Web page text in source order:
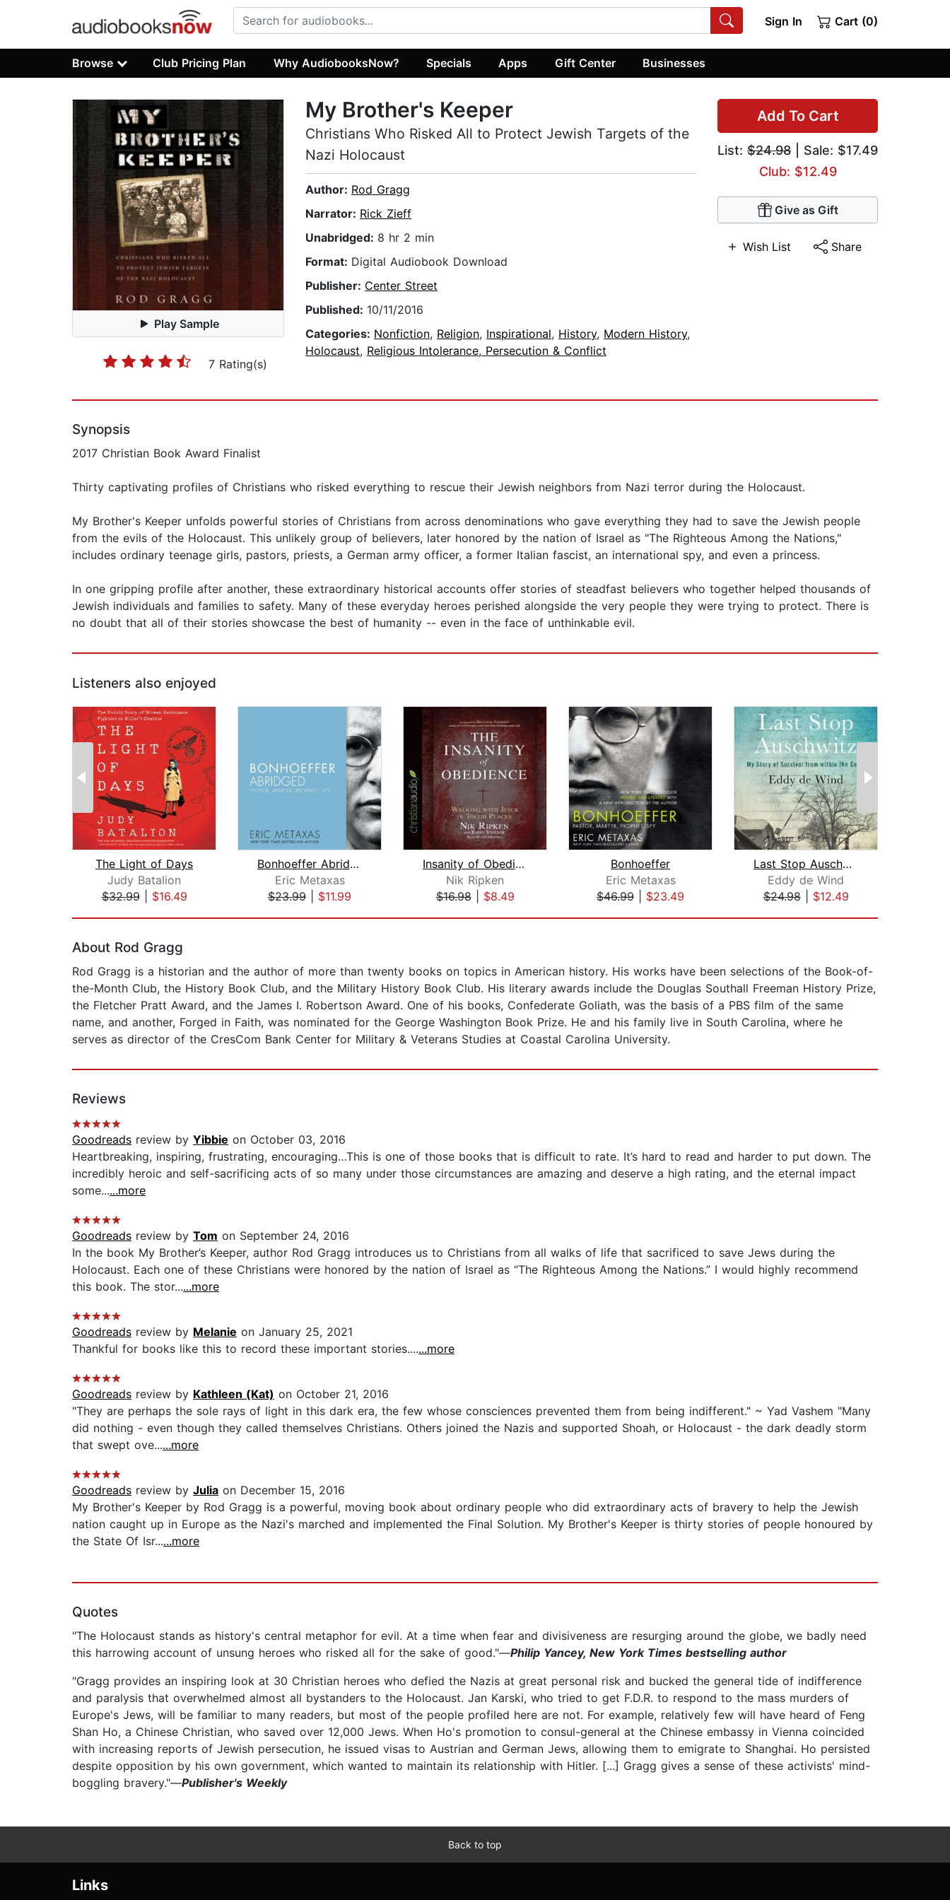
Sign In Cart (0)
Browse Club Pricing Plan Why AudiobooksNow? Specials Apps Gift Center Businesses
Play Sample
7 Rating(s)
Add To Cart
List: $24.98 | Sale: $17.49
Club: $12.49
Give as Gift
Wish List Share
My Brother's Keeper
Christians Who Risked All to Protect Jewish Targets of the
Nazi Holocaust
Author: Rod Gragg
Narrator: Rick Zieff
Unabridged: 8 hr 2 min
Format: Digital Audiobook Download
Publisher: Center Street
Published: 10/11/2016
Categories: Nonfiction, Religion, Inspirational, History, Modern History,
Holocaust, Religious Intolerance, Persecution & Conflict
Synopsis
2017 Christian Book Award Finalist
Thirty captivating profiles of Christians who risked everything to rescue their Jewish neighbors from Nazi terror during the Holocaust.
My Brother's Keeper unfolds powerful stories of Christians from across denominations who gave everything they had to save the Jewish people
from the evils of the Holocaust. This unlikely group of believers, later honored by the nation of Israel as "The Righteous Among the Nations,"
includes ordinary teenage girls, pastors, priests, a German army officer, a former Italian fascist, an international spy, and even a princess.
In one gripping profile after another, these extraordinary historical accounts offer stories of steadfast believers who together helped thousands of
Jewish individuals and families to safety. Many of these everyday heroes perished alongside the very people they were trying to protect. There is
no doubt that all of their stories showcase the best of humanity -- even in the face of unthinkable evil.
Listeners also enjoyed
The Light of Days
Judy Batalion
$32.99| $16.49
Bonhoeffer Abridged
Eric Metaxas
$23.99
$11.99
Insanity of Obedience
Nik Ripken
$16.98| $8.49
Bonhoeffer
Eric Metaxas
$46.99
$23.49
Last Stop Auschwitz
Eddy de Wind
$24.98| $12.49
About Rod Gragg
Rod Gragg is a historian and the author of more than twenty books on topics in American history. His works have been selections of the Book-of-
the-Month Club, the History Book Club, and the Military History Book Club. His literary awards include the Douglas Southall Freeman History Prize,
the Fletcher Pratt Award, and the James I. Robertson Award. One of his books, Confederate Goliath, was the basis of a PBS film of the same
name, and another, Forged in Faith, was nominated for the George Washington Book Prize. He and his family live in South Carolina, where he
serves as director of the CresCom Bank Center for Military & Veterans Studies at Coastal Carolina University.
Reviews
Goodreads review by Yibbie on October 03, 2016
Heartbreaking, inspiring, frustrating, encouraging…This is one of those books that is difficult to rate. It’s hard to read and harder to put down. The
incredibly heroic and self-sacrificing acts of so many under those circumstances are amazing and deserve a high rating, and the eternal impact
some......more
Goodreads review by Tom on September 24, 2016
In the book My Brother’s Keeper, author Rod Gragg introduces us to Christians from all walks of life that sacrificed to save Jews during the
Holocaust. Each one of these Christians were honored by the nation of Israel as “The Righteous Among the Nations.” I would highly recommend
this book. The stor......more
Goodreads review by Melanie on January 25, 2021
Thankful for books like this to record these important stories.......more
Goodreads review by Kathleen (Kat) on October 21, 2016
"They are perhaps the sole rays of light in this dark era, the few whose consciences prevented them from being indifferent." ~ Yad Vashem "Many
did nothing - even though they called themselves Christians. Others joined the Nazis and supported Shoah, or Holocaust - the dark deadly storm
that swept ove......more
Goodreads review by Julia on December 15, 2016
My Brother's Keeper by Rod Gragg is a powerful, moving book about ordinary people who did extraordinary acts of bravery to help the Jewish
nation caught up in Europe as the Nazi's marched and implemented the Final Solution. My Brother's Keeper is thirty stories of people honoured by
the State Of Isr......more
Quotes
"The Holocaust stands as history's central metaphor for evil. At a time when fear and divisiveness are resurging around the globe, we badly need
this harrowing account of unsung heroes who risked all for the sake of good."—Philip Yancey, New York Times bestselling author
"Gragg provides an inspiring look at 30 Christian heroes who defied the Nazis at great personal risk and bucked the general tide of indifference
and paralysis that overwhelmed almost all bystanders to the Holocaust. Jan Karski, who tried to get F.D.R. to respond to the mass murders of
Europe's Jews, will be familiar to many readers, but most of the people profiled here are not. For example, relatively few will have heard of Feng
Shan Ho, a Chinese Christian, who saved over 12,000 Jews. When Ho's promotion to consul-general at the Chinese embassy in Vienna coincided
with increasing reports of Jewish persecution, he issued visas to Austrian and German Jews, allowing them to emigrate to Shanghai. Ho persisted
despite opposition by his own government, which wanted to maintain its relationship with Hitler. [...] Gragg gives a sense of these activists' mind-
boggling bravery."—Publisher's Weekly
Back to top
Links